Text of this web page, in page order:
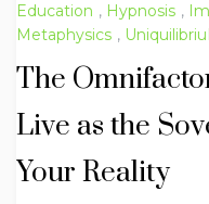
Education , Hypnosis ,
Metaphysics ,
The
Live as the
Your Reality